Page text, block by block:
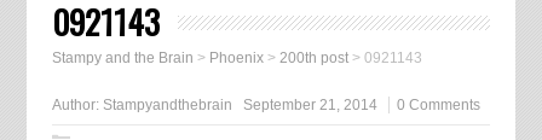
0921143
Stampy and the Brain > Phoenix> 200th post> 0921143
Author: Stampyandthebrain September 21, 2014 0 Comments